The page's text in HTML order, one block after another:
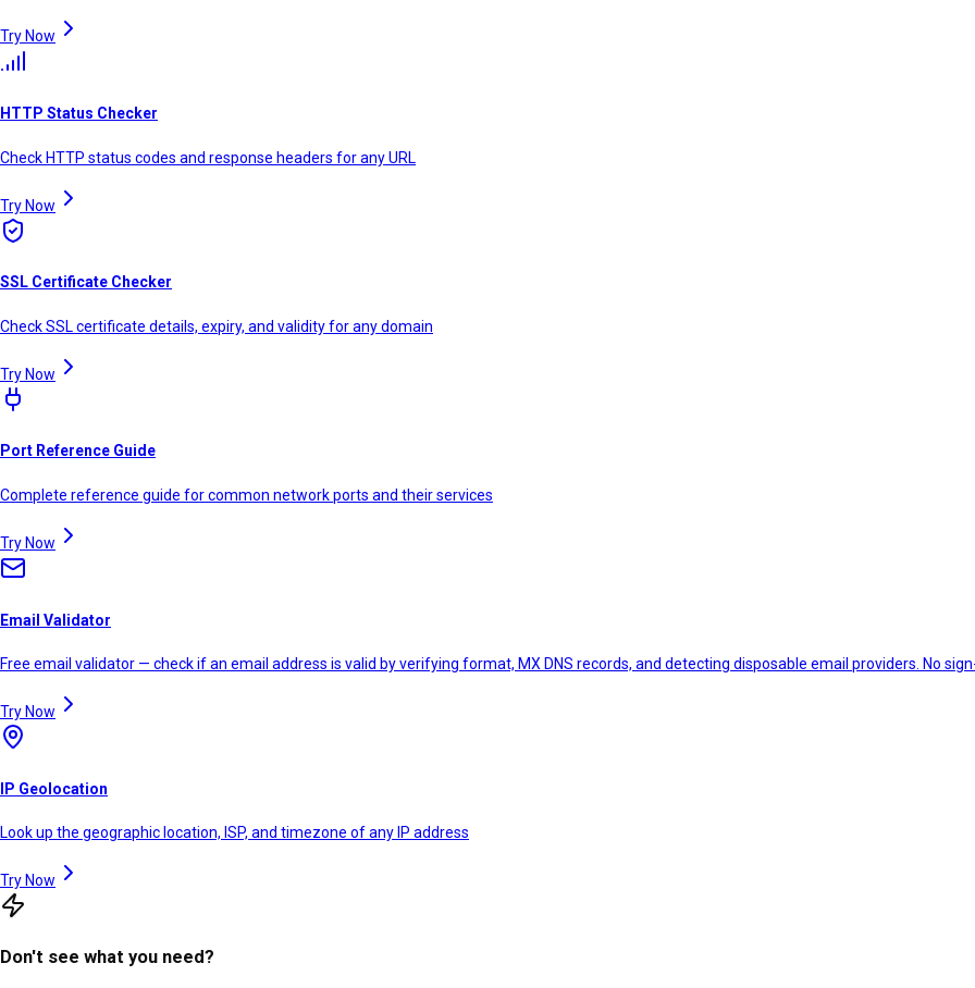
Try Now
HTTP Status Checker
Check HTTP status codes and response headers for any URL
Try Now
SSL Certificate Checker
Check SSL certificate details, expiry, and validity for any domain
Try Now
Port Reference Guide
Complete reference guide for common network ports and their services
Try Now
Email Validator
Free email validator — check if an email address is valid by verifying format, MX DNS records, and detecting disposable email providers. No
Try Now
IP Geolocation
Look up the geographic location, ISP, and timezone of any IP address
Try Now
Don't see what you need?